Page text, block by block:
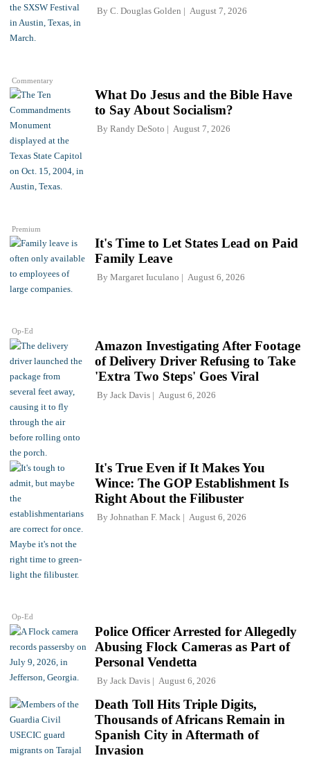
Commentary
By C. Douglas Golden August 7, 2026
Premium
What Do Jesus and the Bible Have
to Say About Socialism?
By Randy DeSoto August 7, 2026
Op-Ed
It's Time to Let States Lead on Paid
Family Leave
By Margaret Iuculano August 6, 2026
Amazon Investigating After Footage
of Delivery Driver Refusing to Take
'Extra Two Steps' Goes Viral
By Jack Davis August 6, 2026
Op-Ed
It's True Even if It Makes You
Wince: The GOP Establishment Is
Right About the Filibuster
By Johnathan F. Mack August 6, 2026
Police Officer Arrested for Allegedly
Abusing Flock Cameras as Part of
Personal Vendetta
By Jack Davis August 6, 2026
Death Toll Hits Triple Digits,
Thousands of Africans Remain in
Spanish City in Aftermath of
Invasion